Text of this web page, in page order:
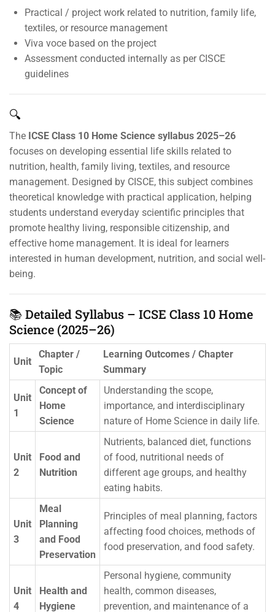
Practical / project work related to nutrition, family life,
textiles, or resource management
Viva voce based on the project
Assessment conducted internally as per CISCE
guidelines
🔍
The ICSE Class 10 Home Science syllabus 2025–26
focuses on developing essential life skills related to
nutrition, health, family living, textiles, and resource
management. Designed by CISCE, this subject combines
theoretical knowledge with practical application, helping
students understand everyday scientific principles that
promote healthy living, responsible citizenship, and
effective home management. It is ideal for learners
interested in human development, nutrition, and social well-
being.
📚 Detailed Syllabus – ICSE Class 10 Home
Science (2025–26)
Unit
Chapter /
Topic
Learning Outcomes / Chapter
Summary
Unit
1
Concept of
Home
Science
Understanding the scope,
importance, and interdisciplinary
nature of Home Science in daily life.
Unit
2
Food and
Nutrition
Nutrients, balanced diet, functions
of food, nutritional needs of
different age groups, and healthy
eating habits.
Unit
3
Meal
Planning
and Food
Preservation
Principles of meal planning, factors
affecting food choices, methods of
food preservation, and food safety.
Unit
4
Health and
Hygiene
Personal hygiene, community
health, common diseases,
prevention, and maintenance of a